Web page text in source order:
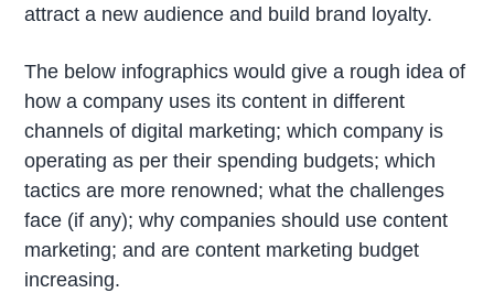
attract a new audience and build brand loyalty.
The below infographics would give a rough idea of
how a company uses its content in different
channels of digital marketing; which company is
operating as per their spending budgets; which
tactics are more renowned; what the challenges
face (if any); why companies should use content
marketing; and are content marketing budget
increasing.